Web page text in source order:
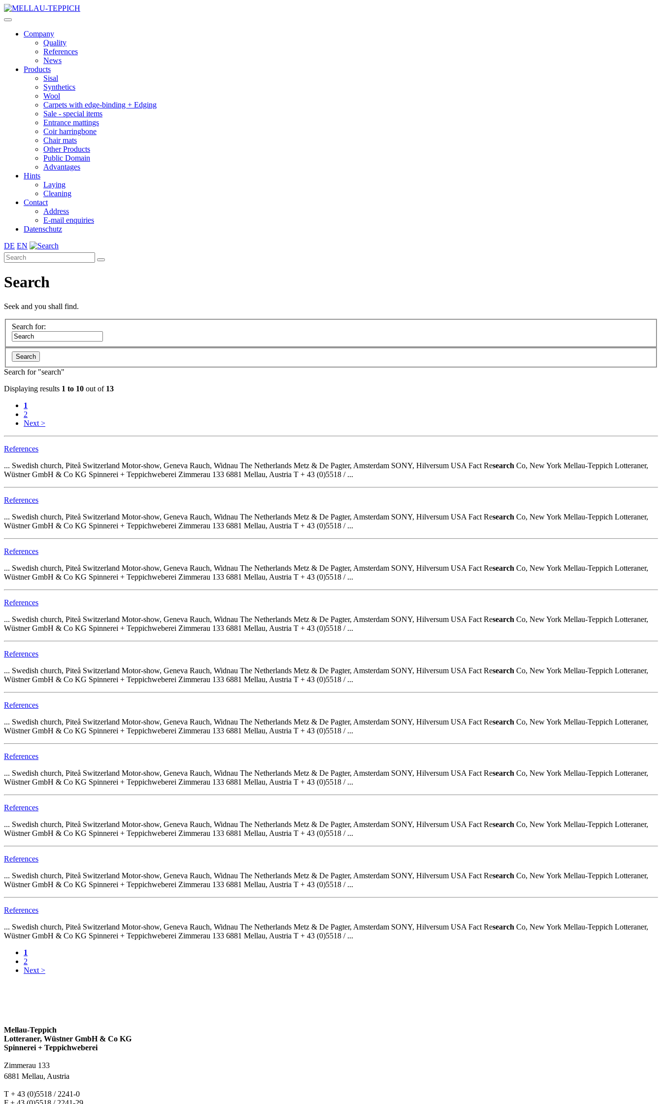
Company
Quality
References
News
Products
Sisal
Synthetics
Wool
Carpets with edge-binding + Edging
Sale - special items
Entrance mattings
Coir harringbone
Chair mats
Other Products
Public Domain
Advantages
Hints
Laying
Cleaning
Contact
Address
E-mail enquiries
Datenschutz
DE EN
Search
Seek and you shall find.
Search for:
Search for "search"
Displaying results 1 to 10 out of 13
1
2
Next >
References
... Swedish church, Piteå Switzerland Motor-show, Geneva Rauch, Widnau The Netherlands Metz & De Pagter, Amsterdam SONY, Hilversum USA Fact Research Co, New York Mellau-Teppich Lotteraner,
Wüstner GmbH & Co KG Spinnerei + Teppichweberei Zimmerau 133 6881 Mellau, Austria T + 43 (0)5518 / ...
References
... Swedish church, Piteå Switzerland Motor-show, Geneva Rauch, Widnau The Netherlands Metz & De Pagter, Amsterdam SONY, Hilversum USA Fact Research Co, New York Mellau-Teppich Lotteraner,
Wüstner GmbH & Co KG Spinnerei + Teppichweberei Zimmerau 133 6881 Mellau, Austria T + 43 (0)5518 / ...
References
... Swedish church, Piteå Switzerland Motor-show, Geneva Rauch, Widnau The Netherlands Metz & De Pagter, Amsterdam SONY, Hilversum USA Fact Research Co, New York Mellau-Teppich Lotteraner,
Wüstner GmbH & Co KG Spinnerei + Teppichweberei Zimmerau 133 6881 Mellau, Austria T + 43 (0)5518 / ...
References
... Swedish church, Piteå Switzerland Motor-show, Geneva Rauch, Widnau The Netherlands Metz & De Pagter, Amsterdam SONY, Hilversum USA Fact Research Co, New York Mellau-Teppich Lotteraner,
Wüstner GmbH & Co KG Spinnerei + Teppichweberei Zimmerau 133 6881 Mellau, Austria T + 43 (0)5518 / ...
References
... Swedish church, Piteå Switzerland Motor-show, Geneva Rauch, Widnau The Netherlands Metz & De Pagter, Amsterdam SONY, Hilversum USA Fact Research Co, New York Mellau-Teppich Lotteraner,
Wüstner GmbH & Co KG Spinnerei + Teppichweberei Zimmerau 133 6881 Mellau, Austria T + 43 (0)5518 / ...
References
... Swedish church, Piteå Switzerland Motor-show, Geneva Rauch, Widnau The Netherlands Metz & De Pagter, Amsterdam SONY, Hilversum USA Fact Research Co, New York Mellau-Teppich Lotteraner,
Wüstner GmbH & Co KG Spinnerei + Teppichweberei Zimmerau 133 6881 Mellau, Austria T + 43 (0)5518 / ...
References
... Swedish church, Piteå Switzerland Motor-show, Geneva Rauch, Widnau The Netherlands Metz & De Pagter, Amsterdam SONY, Hilversum USA Fact Research Co, New York Mellau-Teppich Lotteraner,
Wüstner GmbH & Co KG Spinnerei + Teppichweberei Zimmerau 133 6881 Mellau, Austria T + 43 (0)5518 / ...
References
... Swedish church, Piteå Switzerland Motor-show, Geneva Rauch, Widnau The Netherlands Metz & De Pagter, Amsterdam SONY, Hilversum USA Fact Research Co, New York Mellau-Teppich Lotteraner,
Wüstner GmbH & Co KG Spinnerei + Teppichweberei Zimmerau 133 6881 Mellau, Austria T + 43 (0)5518 / ...
References
... Swedish church, Piteå Switzerland Motor-show, Geneva Rauch, Widnau The Netherlands Metz & De Pagter, Amsterdam SONY, Hilversum USA Fact Research Co, New York Mellau-Teppich Lotteraner,
Wüstner GmbH & Co KG Spinnerei + Teppichweberei Zimmerau 133 6881 Mellau, Austria T + 43 (0)5518 / ...
References
... Swedish church, Piteå Switzerland Motor-show, Geneva Rauch, Widnau The Netherlands Metz & De Pagter, Amsterdam SONY, Hilversum USA Fact Research Co, New York Mellau-Teppich Lotteraner,
Wüstner GmbH & Co KG Spinnerei + Teppichweberei Zimmerau 133 6881 Mellau, Austria T + 43 (0)5518 / ...
1
2
Next >
Mellau-Teppich
Lotteraner, Wüstner GmbH & Co KG
Spinnerei + Teppichweberei
Zimmerau 133
6881 Mellau, Austria
T + 43 (0)5518 / 2241-0